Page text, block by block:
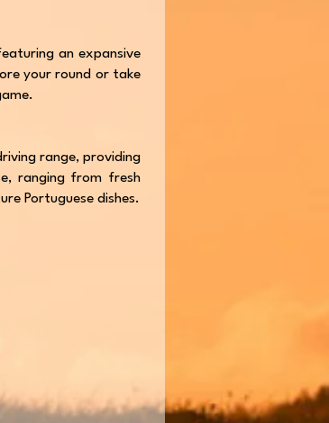
an expansive
your round or take
range, providing
ranging from fresh
Portuguese dishes.